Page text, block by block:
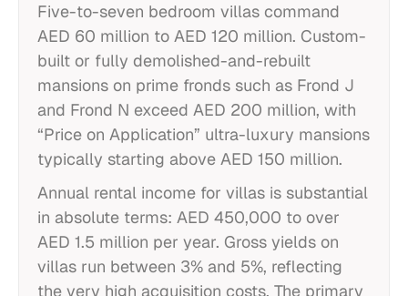
Five-to-seven bedroom villas command
AED 60 million to AED 120 million. Custom-
built or fully demolished-and-rebuilt
mansions on prime fronds such as Frond J
and Frond N exceed AED 200 million, with
“Price on Application” ultra-luxury mansions
typically starting above AED 150 million.
Annual rental income for villas is substantial
in absolute terms: AED 450,000 to over
AED 1.5 million per year. Gross yields on
villas run between 3% and 5%, reflecting
the very high acquisition costs. The primary